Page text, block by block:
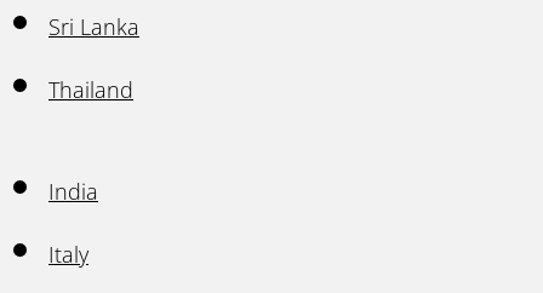
Sri Lanka
Thailand
India
Italy